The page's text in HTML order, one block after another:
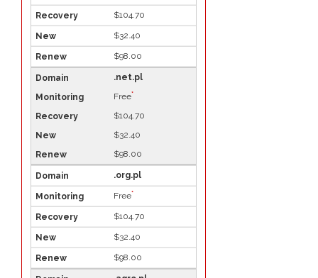
$104.70
$32.40
$98.00
.net.pl
Free*
$104.70
$32.40
$98.00
.org.pl
Free*
$104.70
$32.40
$98.00